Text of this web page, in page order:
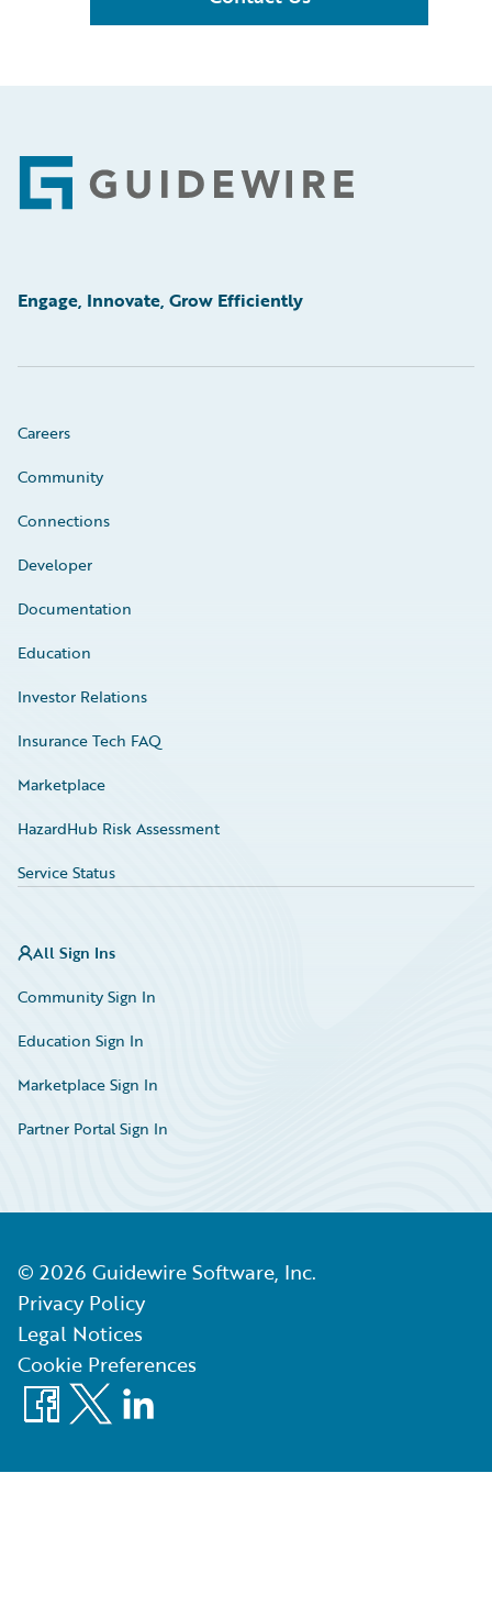
Footer
Engage, Innovate, Grow Efficiently
Careers
Community
Connections
Developer
Documentation
Education
Investor Relations
Insurance Tech FAQ
Marketplace
HazardHub Risk Assessment
Service Status
All Sign Ins
Community Sign In
Education Sign In
Marketplace Sign In
Partner Portal Sign In
© 2026 Guidewire Software, Inc.
Privacy Policy
Legal Notices
Cookie Preferences
Facebook
X LinkedIn